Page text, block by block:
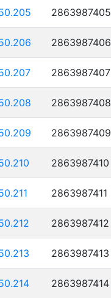
2863987405
2863987406
2863987407
2863987408
2863987409
2863987410
2863987411
2863987412
2863987413
2863987414